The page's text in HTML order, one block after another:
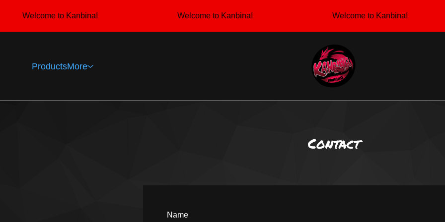
Welcome to Kanbina! Welcome to Kanbina! Welcome to Kanbina!
ProductsMore
Contact
Name